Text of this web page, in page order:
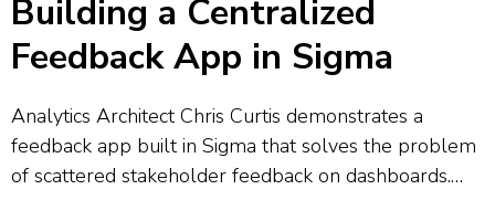
Building a Centralized
Feedback App in Sigma
Analytics Architect Chris Curtis demonstrates a
feedback app built in Sigma that solves the problem
of scattered stakeholder feedback on dashboards.